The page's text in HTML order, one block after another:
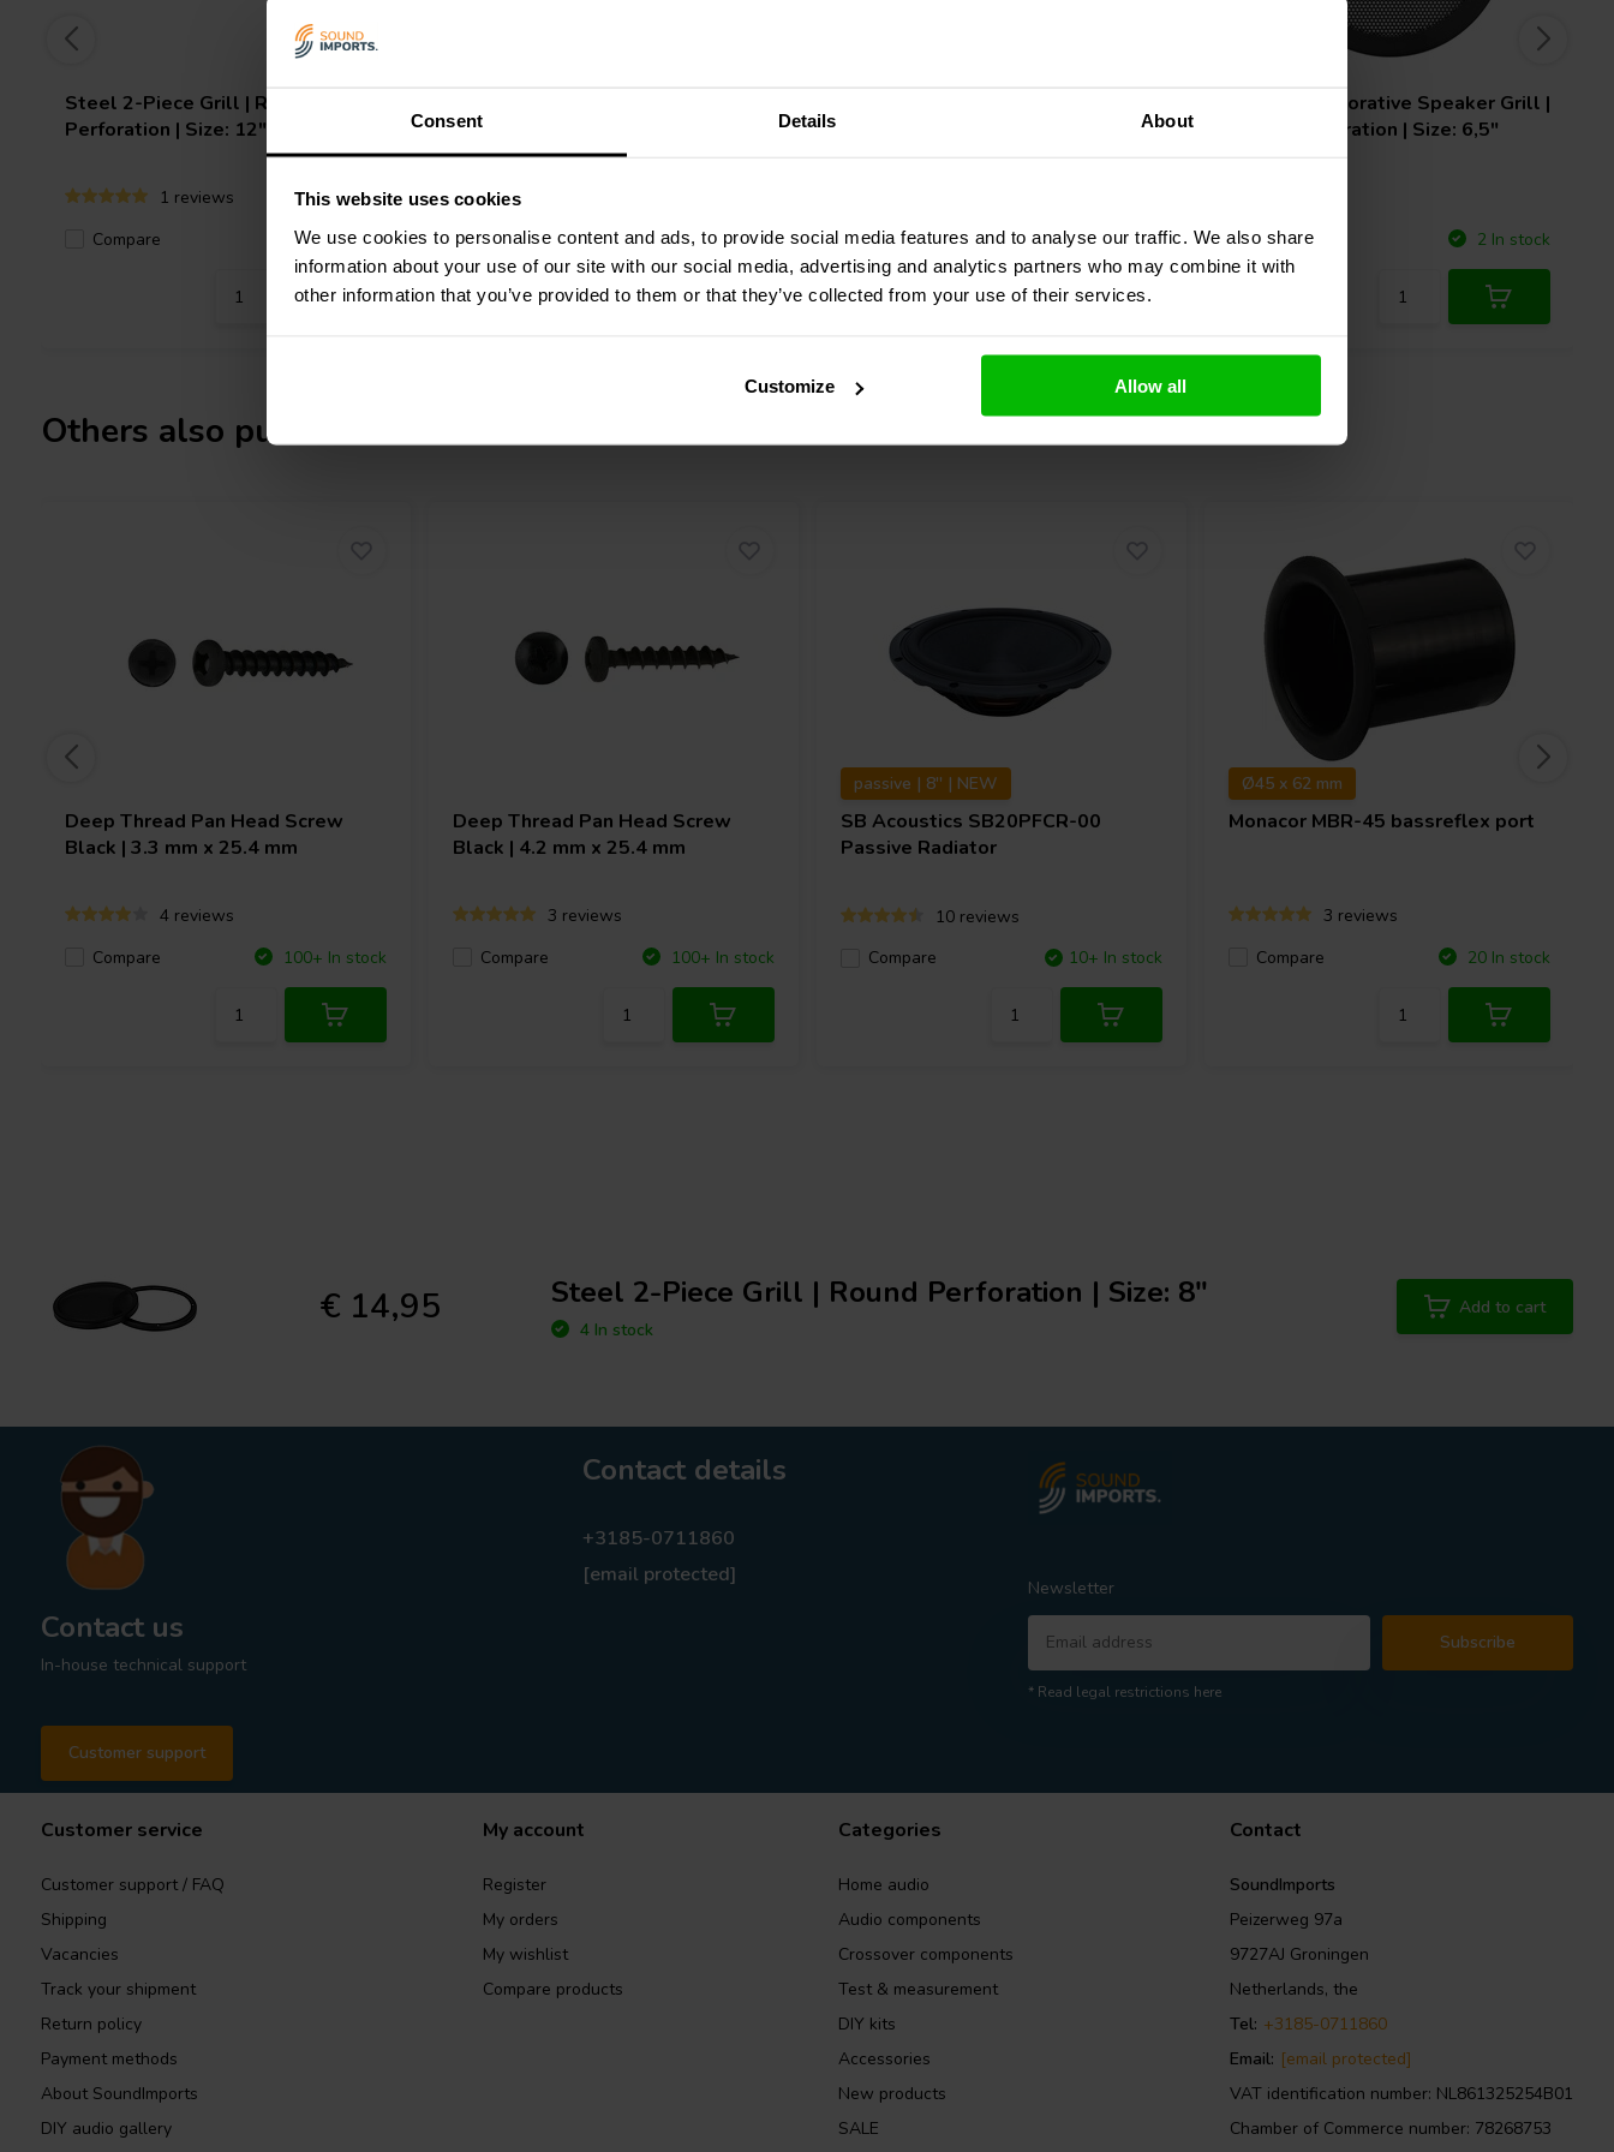
Consent Details About
This website uses cookies
We use cookies to personalise content and ads, to provide social media features and to analyse our traffic. We also share
information about your use of our site with our social media, advertising and analytics partners who may combine it with
other information that you’ve provided to them or that they’ve collected from your use of their services.
Customize Allow all
Steel 2-Piece Grill | Round
Perforation | Size: 12"
1 reviews
Compare
4 In stock
Perforation | Size: 6,5''
Compare
4 In stock
Compare
10 In stock
Decorative Speaker Grill |
Round Perforation | Size: 6,5"
Compare 2 In stock
Others also purchased
Deep Thread Pan Head Screw
Black | 3.3 mm x 25.4 mm
4 reviews
Compare
100+ In stock
Deep Thread Pan Head Screw
Black | 4.2 mm x 25.4 mm
3 reviews
Compare
100+ In stock
passive | 8'' | NEW
SB Acoustics SB20PFCR-00
Passive Radiator
10 reviews
Compare
10+ In stock
Ø45 x 62 mm
Monacor MBR-45 bassreflex port
3 reviews
Compare
20 In stock
€ 14,95 Steel 2-Piece Grill | Round Perforation | Size: 8"
4 In stock
Add to cart
Contact us
In-house technical support
Customer support
Contact details
+3185-0711860
[email protected]
Newsletter
Subscribe
* Read legal restrictions here
Customer service
Customer support / FAQ
Shipping
Vacancies
Track your shipment
Return policy
Payment methods
About SoundImports
DIY audio gallery
My account
Register
My orders
My wishlist
Compare products
Categories
Home audio
Audio components
Crossover components
Test & measurement
DIY kits
Accessories
New products
SALE
Contact
SoundImports
Peizerweg 97a
9727AJ Groningen
Netherlands, the
Tel: +3185-0711860
Email: [email protected]
VAT identification number: NL861325254B01
Chamber of Commerce number: 78268753